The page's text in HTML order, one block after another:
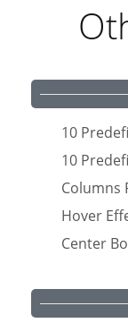
10
10
Columns
Hover
Center